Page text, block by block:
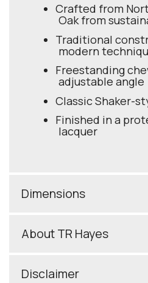
Crafted from
Oak from
Traditional
modern
Freestanding
adjustable angle
Classic Shaker-
Finished in a
lacquer
Dimensions
About TR Hayes
Disclaimer